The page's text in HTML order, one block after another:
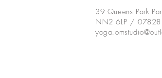
39 Queens Park
NN2 6LP /